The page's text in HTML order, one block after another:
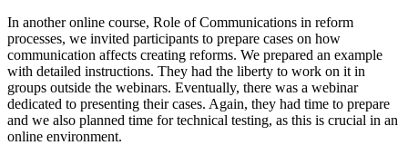
In another online course, Role of Communications in reform
processes, we invited participants to prepare cases on how
communication affects creating reforms. We prepared an example
with detailed instructions. They had the liberty to work on it in
groups outside the webinars. Eventually, there was a webinar
dedicated to presenting their cases. Again, they had time to prepare
and we also planned time for technical testing, as this is crucial in an
online environment.